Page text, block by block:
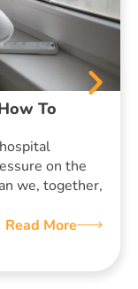
To
on the
we, together,
Read More